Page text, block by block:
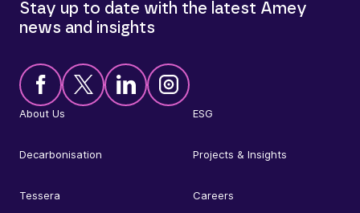
About Us ESG
Decarbonisation Projects & Insights
Tessera Careers
Stay up to date with the latest Amey
news and insights